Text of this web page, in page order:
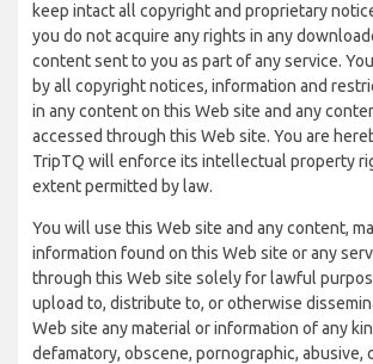
keep intact all copyright and proprietary
you do not acquire any rights in any
content sent to you as part of any service.
by all copyright notices, information and
in any content on this Web site and any
accessed through this Web site. You are
TripTQ will enforce its intellectual property
extent permitted by law.
You will use this Web site and any content,
information found on this Web site or any
through this Web site solely for lawful
upload to, distribute to, or otherwise
Web site any material or information of any
defamatory, obscene, pornographic, abusive,